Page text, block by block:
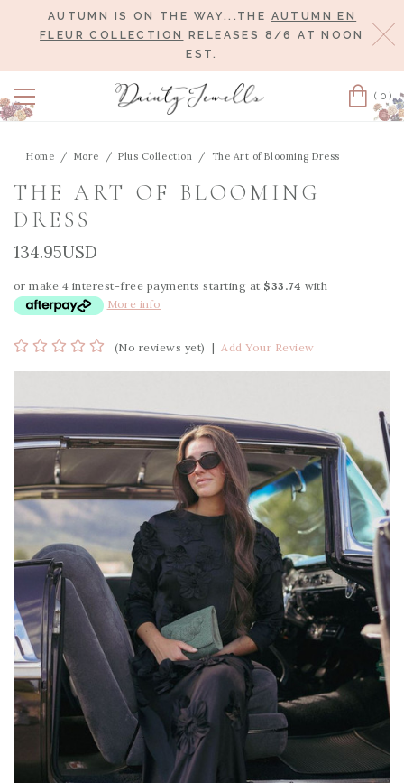
AUTUMN IS ON THE WAY...THE AUTUMN EN
FLEUR COLLECTION
RELEASES 8/6 AT NOON
EST.
Cart
(0)
Home More Plus Collection The Art of Blooming Dress
THE ART OF BLOOMING
DRESS
134.95USD
or make 4 interest-free payments starting at $33.74 with
More info
(No reviews yet) | Add Your Review